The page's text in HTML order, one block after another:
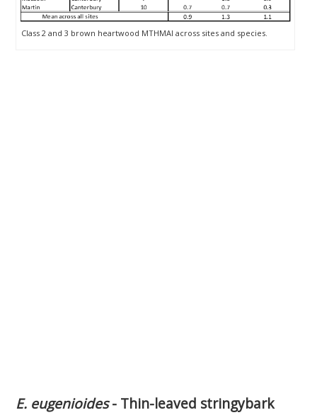
Class 2 and 3 brown heartwood MTHMAI across sites and species.
E. eugenioides- Thin-leaved stringybark